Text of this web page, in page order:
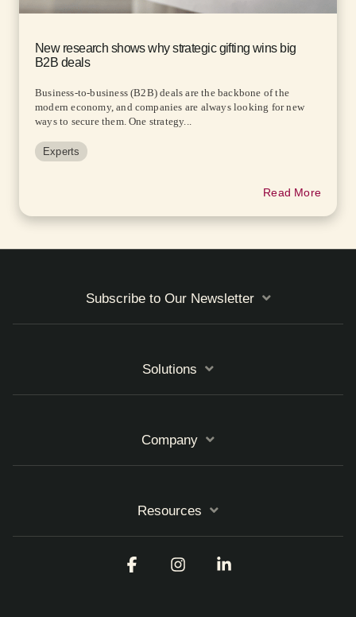
New research shows why strategic gifting wins big
B2B deals
Business-to-business (B2B) deals are the backbone of the
modern economy, and companies are always looking for new
ways to secure them. One strategy...
Experts
Read More
Subscribe to Our Newsletter
Solutions
Company
Resources
Facebook Instagram